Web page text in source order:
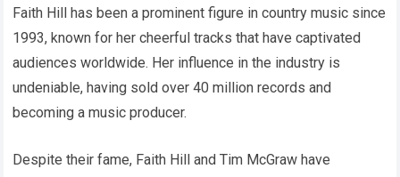
Faith Hill has been a prominent figure in country music since
1993, known for her cheerful tracks that have captivated
audiences worldwide. Her influence in the industry is
undeniable, having sold over 40 million records and
becoming a music producer.
Despite their fame, Faith Hill and Tim McGraw have